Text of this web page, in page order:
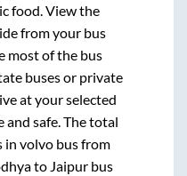
food. View the
from your bus
most of the bus
buses or private
at your selected
safe. The total
in volvo bus from
to Jaipur bus